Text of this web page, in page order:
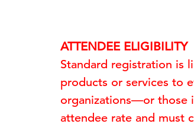
ATTENDEE ELIGIBILITY
Standard registration is
products or services to
organizations—or those
attendee rate and must